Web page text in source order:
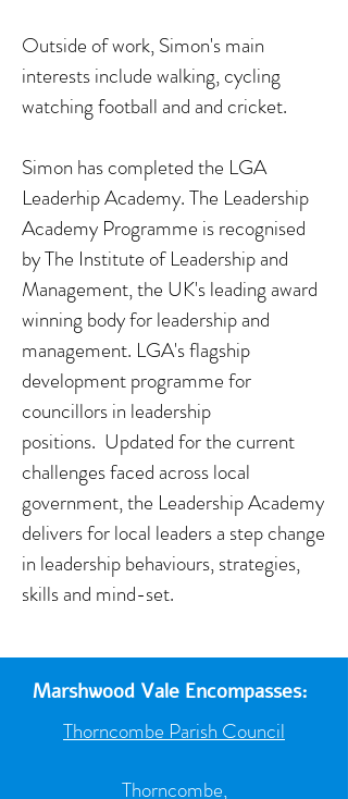
Marshwood Vale Encompasses:
Thorncombe Parish Council
Thorncombe,
Outside of work, Simon's main
interests include walking, cycling
watching football and and cricket.
Simon has completed the LGA
Leaderhip Academy. The Leadership
Academy Programme is recognised
by The Institute of Leadership and
Management, the UK's leading award
winning body for leadership and
management. LGA's flagship
development programme for
councillors in leadership
positions. Updated for the current
challenges faced across local
government, the Leadership Academy
delivers for local leaders a step change
in leadership behaviours, strategies,
skills and mind-set.